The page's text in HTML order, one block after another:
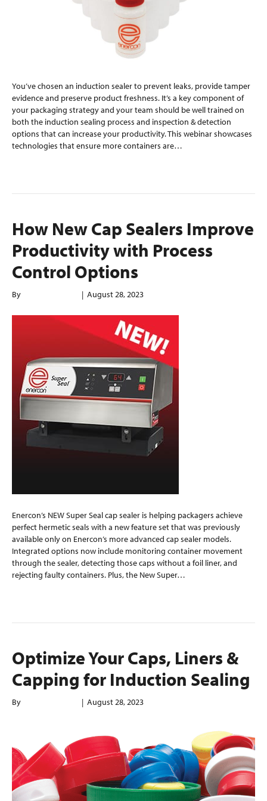
You’ve chosen an induction sealer to prevent leaks, provide tamper
evidence and preserve product freshness. It’s a key component of
your packaging strategy and your team should be well trained on
both the induction sealing process and inspection & detection
options that can increase your productivity. This webinar showcases
technologies that ensure more containers are…
How New Cap Sealers Improve
Productivity with Process
Control Options
By | August 28, 2023
Enercon’s NEW Super Seal cap sealer is helping packagers achieve
perfect hermetic seals with a new feature set that was previously
available only on Enercon’s more advanced cap sealer models.
Integrated options now include monitoring container movement
through the sealer, detecting those caps without a foil liner, and
rejecting faulty containers. Plus, the New Super…
Optimize Your Caps, Liners &
Capping for Induction Sealing
By | August 28, 2023